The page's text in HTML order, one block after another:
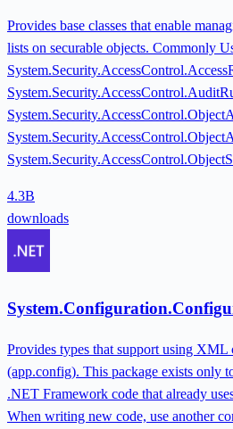
Provides base classes that enable
lists on securable objects. Commonly
4.3B
downloads
Provides types that support using
(app.config). This package exists only
.NET Framework code that already
When writing new code, use another